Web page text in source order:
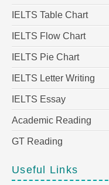
IELTS Table Chart
IELTS Flow Chart
IELTS Pie Chart
IELTS Letter Writing
IELTS Essay
Academic Reading
GT Reading
Useful Links